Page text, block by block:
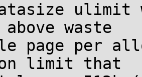
ulimit
waste
page per
limit that